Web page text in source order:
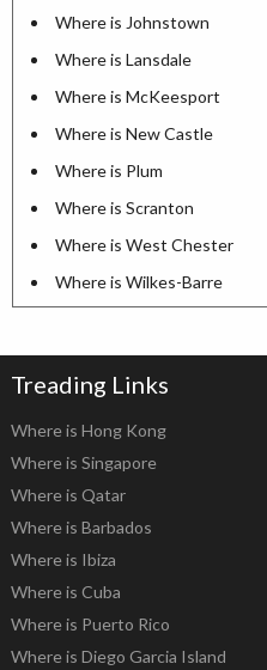
Where is Johnstown
Where is Lansdale
Where is McKeesport
Where is New Castle
Where is Plum
Where is Scranton
Where is West Chester
Where is Wilkes-Barre
Treading Links
Where is Hong Kong
Where is Singapore
Where is Qatar
Where is Barbados
Where is Ibiza
Where is Cuba
Where is Puerto Rico
Where is Diego Garcia Island